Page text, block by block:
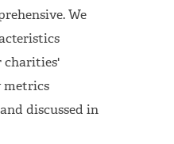
We
charities'
metrics
discussed in